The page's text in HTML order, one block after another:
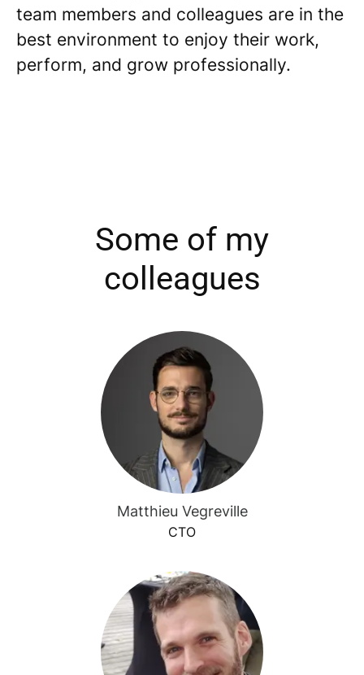
team members and colleagues are in the
best environment to enjoy their work,
perform, and grow professionally.
Some of my
colleagues
Matthieu Vegreville
CTO